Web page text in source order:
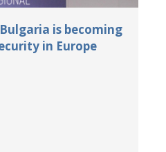
is becoming
in Europe